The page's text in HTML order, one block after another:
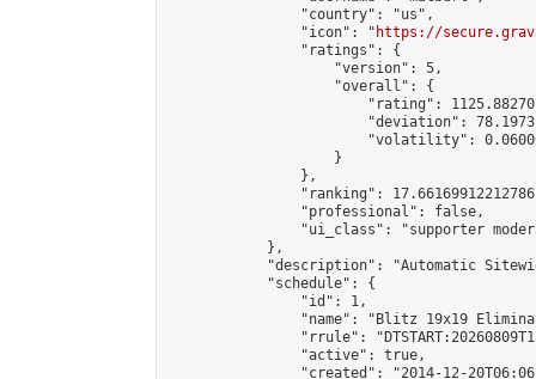
                "country": "us",
                "icon": "
https://
                "ratings": {
                    "version": 5,
                    "overall": {
"rating":
"deviation":
"volatility":
                    }
                },
"ranking":
                "professional": false,
"ui_class": "supporter
            },
"description": "Automatic
            "schedule": {
                "id": 1,
"name": "Blitz 19x19
"rrule":
                "active": true,
"created": "2014-12-